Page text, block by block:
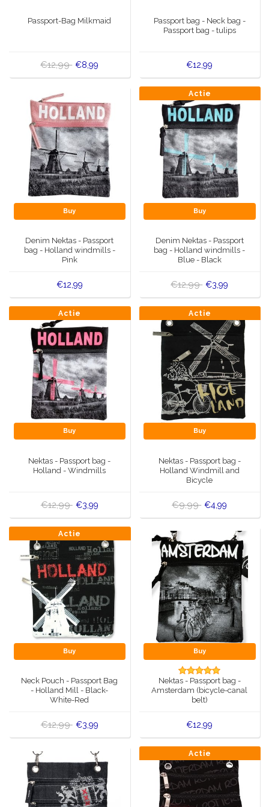
Royal House items
Pins - Pins
Wall plates - Colored and Delft blue
Salt and pepper shakers
Playing cards
Delft blue magnets
Passport-Bag Milkmaid
€12,99 €8,99
Passport bag - Neck bag -
Passport bag - tulips
€12,99
Buy
Denim Nektas - Passport
bag - Holland windmills -
Pink
€12,99
Actie
Buy
Denim Nektas - Passport
bag - Holland windmills -
Blue - Black
€12,99 €3,99
Actie
Buy
Nektas - Passport bag -
Holland - Windmills
€12,99 €3,99
Actie
Buy
Nektas - Passport bag -
Holland Windmill and
Bicycle
€9,99 €4,99
Actie
Buy
Neck Pouch - Passport Bag
- Holland Mill - Black-
White-Red
€12,99 €3,99
Buy
Nektas - Passport bag -
Amsterdam (bicycle-canal
belt)
€12,99
Actie